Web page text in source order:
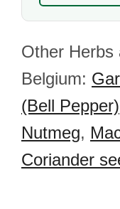
Other Herbs
Belgium:
(Bell Pepper)
Nutmeg,
Coriander